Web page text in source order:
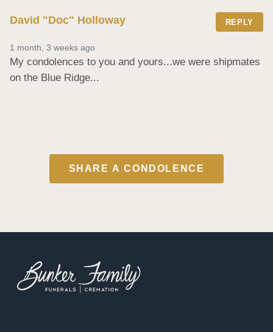
David "Doc" Holloway REPLY
1 month, 3 weeks ago
My condolences to you and yours...we were shipmates
on the Blue Ridge...
SHARE A CONDOLENCE